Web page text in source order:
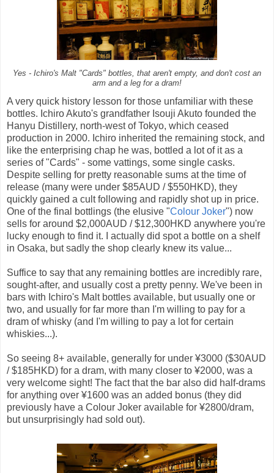
Yes - Ichiro's Malt "Cards" bottles, that aren't empty, and don't cost an
arm and a leg for a dram!
A very quick history lesson for those unfamiliar with these
bottles. Ichiro Akuto's grandfather Isouji Akuto founded the
Hanyu Distillery, north-west of Tokyo, which ceased
production in 2000. Ichiro inherited the remaining stock, and
like the enterprising chap he was, bottled a lot of it as a
series of "Cards" - some vattings, some single casks.
Despite selling for pretty reasonable sums at the time of
release (many were under $85AUD / $550HKD), they
quickly gained a cult following and rapidly shot up in price.
One of the final bottlings (the elusive "Colour Joker") now
sells for around $2,000AUD / $12,300HKD anywhere you're
lucky enough to find it. I actually did spot a bottle on a shelf
in Osaka, but sadly the shop clearly knew its value...
Suffice to say that any remaining bottles are incredibly rare,
sought-after, and usually cost a pretty penny. We've been in
bars with Ichiro's Malt bottles available, but usually one or
two, and usually for far more than I'm willing to pay for a
dram of whisky (and I'm willing to pay a lot for certain
whiskies...).
So seeing 8+ available, generally for under ¥3000 ($30AUD
/ $185HKD) for a dram, with many closer to ¥2000, was a
very welcome sight! The fact that the bar also did half-drams
for anything over ¥1600 was an added bonus (they did
previously have a Colour Joker available for ¥2800/dram,
but unsurprisingly had sold out).